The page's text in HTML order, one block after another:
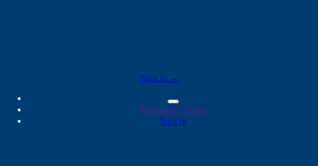
Sign in →
Browse by Name
Sign in